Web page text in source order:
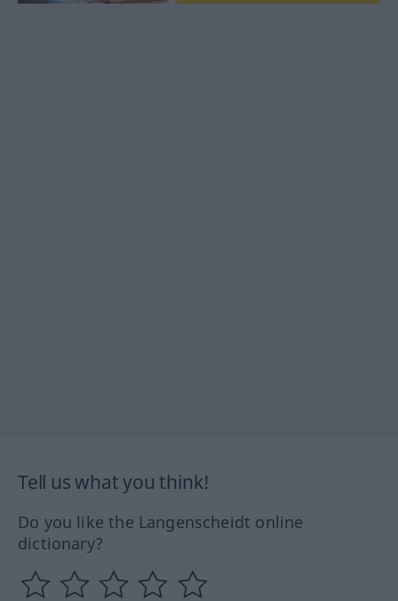
Tell us what you think!
Do you like the Langenscheidt online
dictionary?